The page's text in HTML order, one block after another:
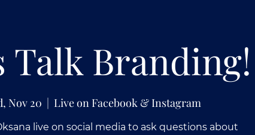
Talk Branding!
Nov 20
  |
Live on Facebook & Instagram
live on social media to ask questions about